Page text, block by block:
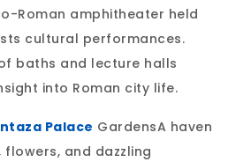
Roman amphitheater held
cultural performances.
baths and lecture halls
into Roman city life.
Palace GardensA haven
and dazzling